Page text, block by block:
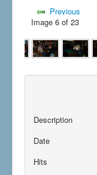
Previous
Image 6 of 23
Description
Date
Hits